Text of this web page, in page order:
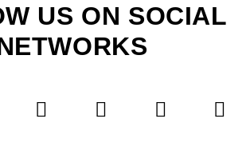
US ON SOCIAL